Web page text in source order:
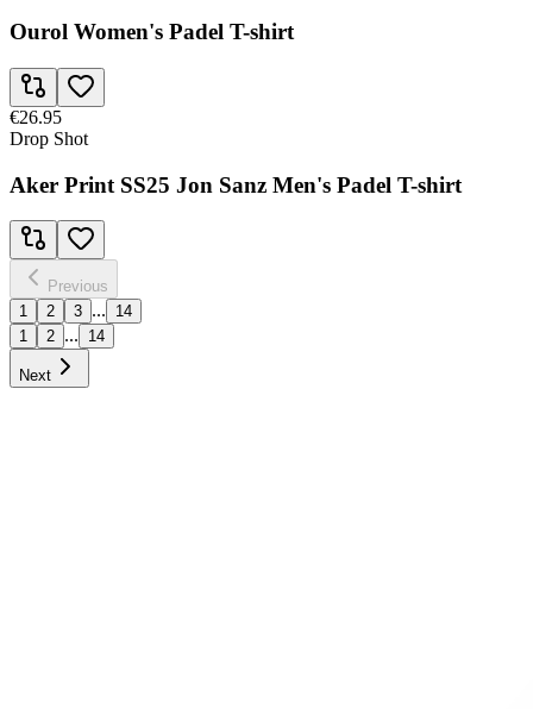
Ourol Women's Padel T-shirt
€26.95
Drop Shot
Aker Print SS25 Jon Sanz Men's Padel T-shirt
Previous
1
2 3 ...
14
1
2 ... 14
Next